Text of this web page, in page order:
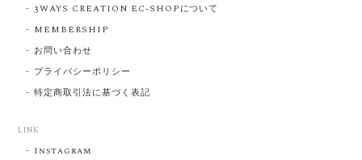
3WAYS CREATION EC-SHOPについて
MEMBERSHIP
お問い合わせ
プライバシーポリシー
特定商取引法に基づく表記
LINK
Instagram